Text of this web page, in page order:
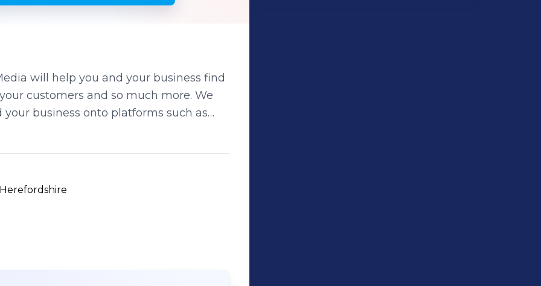
will help you and your business find
customers and so much more. We
business onto platforms such as
stand out